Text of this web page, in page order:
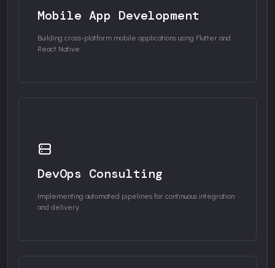
Mobile App Development
Building cross-platform mobile applications using Flutter and
React Native.
DevOps Consulting
Implementing automated pipelines for continuous integration
and delivery.